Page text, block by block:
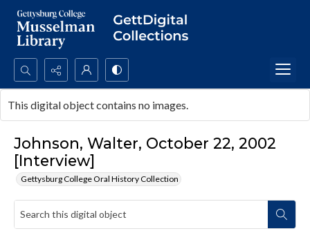
Search...
Advanced search
Johnson, Walter, October 22, 2002
[Interview]
Gettysburg College Oral History Collection
This digital object contains no images.